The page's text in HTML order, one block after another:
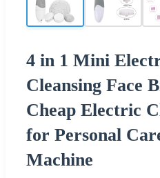
4 in 1 Mini
Cleansing Face
Cheap Electric
for Personal
Machine